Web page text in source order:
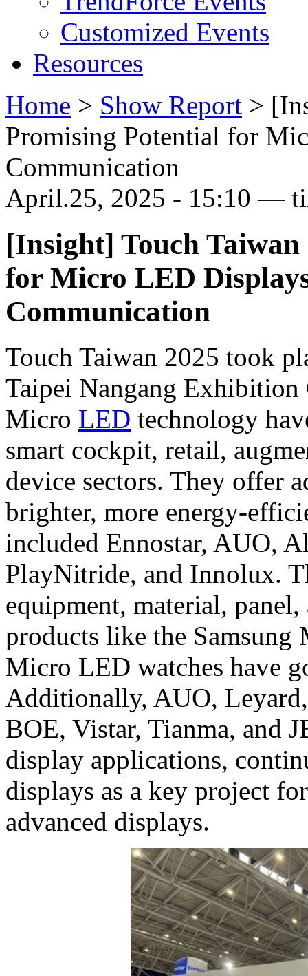
Customized Events
Resources
Home > Show Report >
Promising Potential for
Communication
April.25, 2025 - 15:10 —
[Insight] Touch
for Micro LED
Communication
Touch Taiwan 2025 took
Taipei Nangang Exhibition
Micro LED technology
smart cockpit, retail,
device sectors. They offer
brighter, more energy-
included Ennostar, AUO,
PlayNitride, and Innolux.
equipment, material,
products like the
Micro LED watches have
Additionally, AUO,
BOE, Vistar, Tianma, and
display applications,
displays as a key project
advanced displays.